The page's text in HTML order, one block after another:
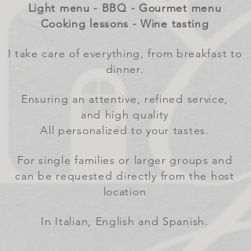
Light menu - BBQ - Gourmet menu
Cooking lessons - Wine tasting
I take care of everything, from breakfast to
dinner.
Ensuring an attentive, refined service,
and high quality
All personalized to your tastes.
For single families or larger groups and
can be requested directly from the host
location
In Italian, English and Spanish.